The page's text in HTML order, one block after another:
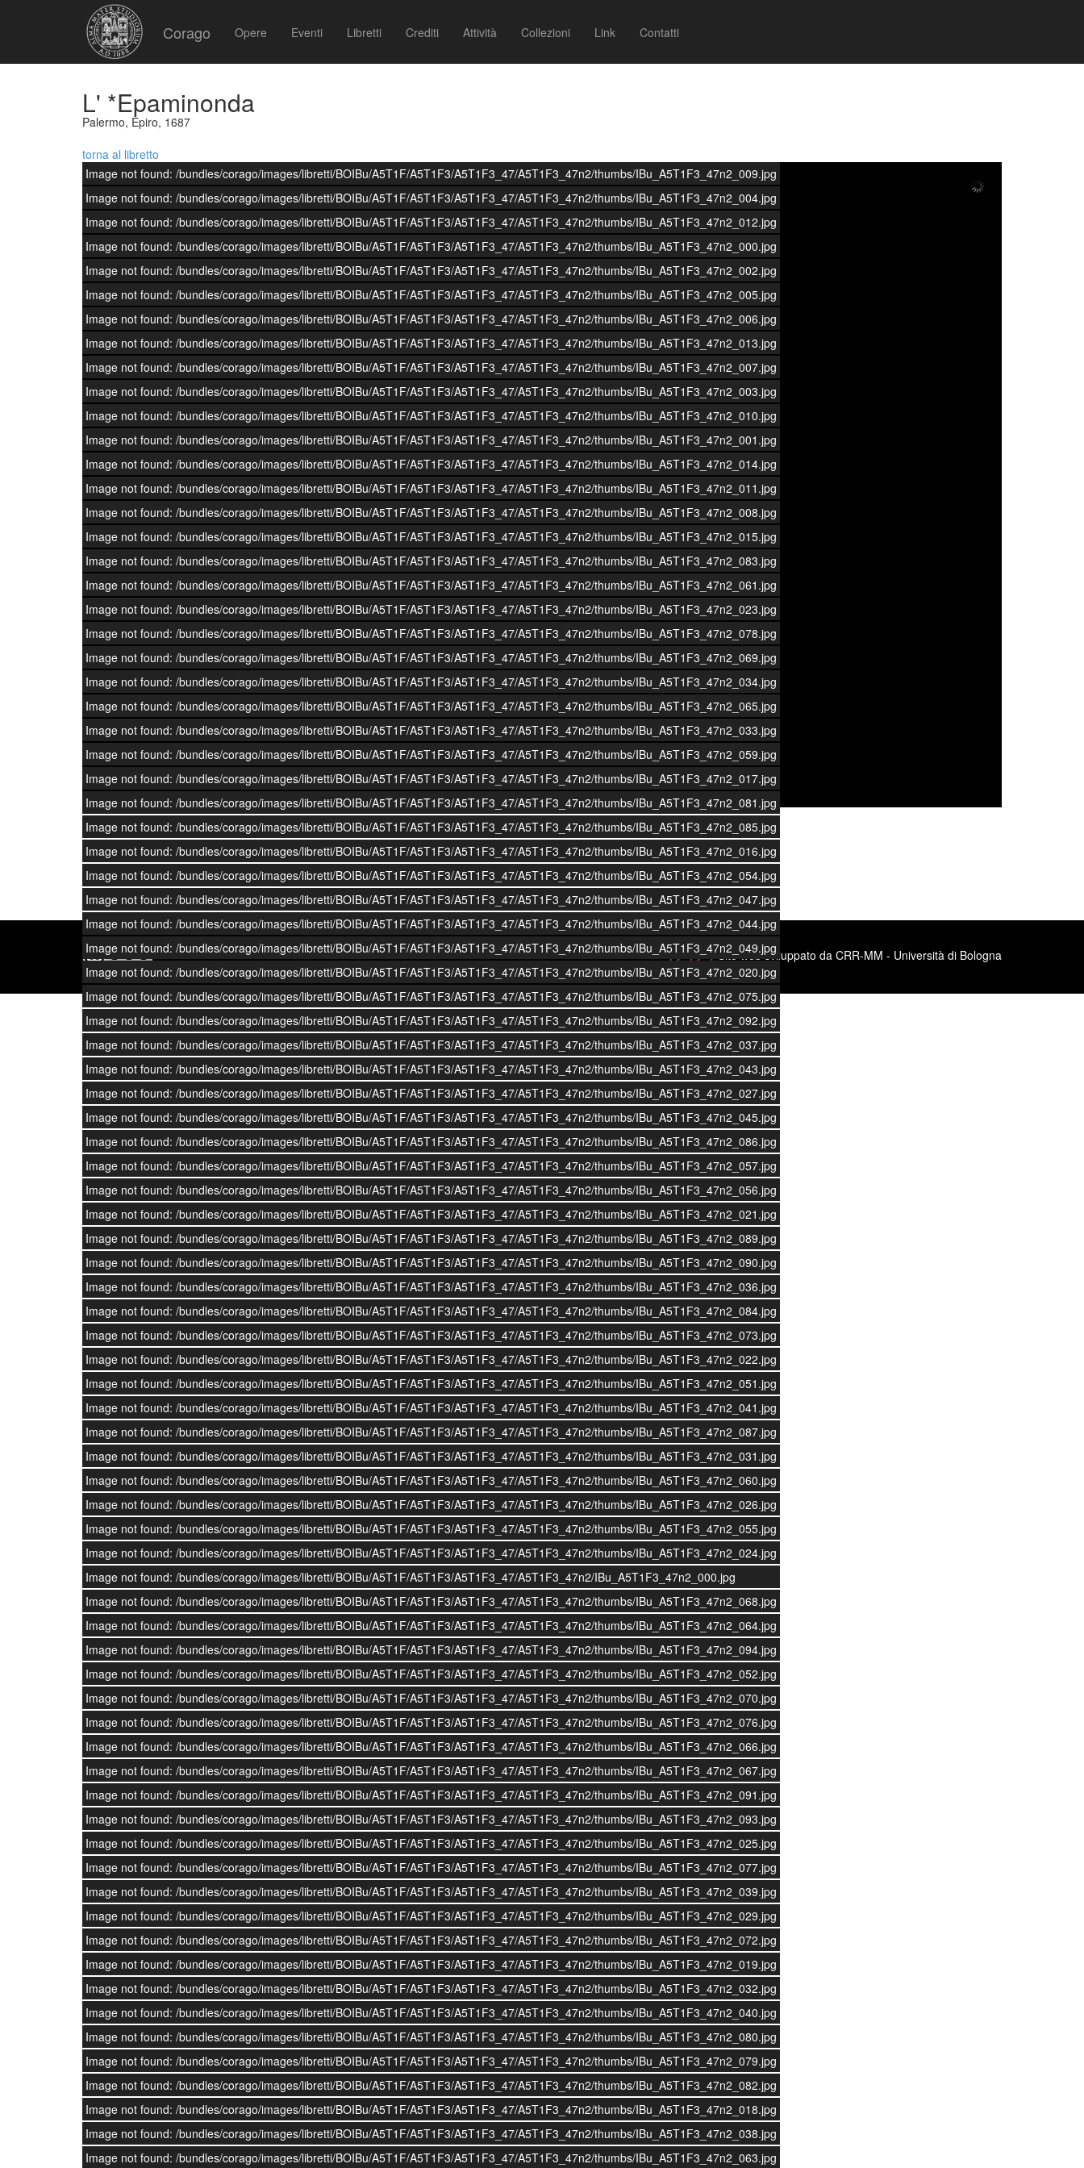
Corago Opere Eventi Libretti Crediti Attività Collezioni Link Contatti
L' *Epaminonda
Palermo, Epiro, 1687
torna al libretto
Image not found: /bundles/corago/images/libretti/BOIBu/A5T1F/A5T1F3/A5T1F3_47/A5T1F3_47n2/thumbs/IBu_A5T1F3_47n2_009.jpg
Image not found: /bundles/corago/images/libretti/BOIBu/A5T1F/A5T1F3/A5T1F3_47/A5T1F3_47n2/thumbs/IBu_A5T1F3_47n2_004.jpg
Image not found: /bundles/corago/images/libretti/BOIBu/A5T1F/A5T1F3/A5T1F3_47/A5T1F3_47n2/thumbs/IBu_A5T1F3_47n2_012.jpg
Image not found: /bundles/corago/images/libretti/BOIBu/A5T1F/A5T1F3/A5T1F3_47/A5T1F3_47n2/thumbs/IBu_A5T1F3_47n2_000.jpg
Image not found: /bundles/corago/images/libretti/BOIBu/A5T1F/A5T1F3/A5T1F3_47/A5T1F3_47n2/thumbs/IBu_A5T1F3_47n2_002.jpg
Image not found: /bundles/corago/images/libretti/BOIBu/A5T1F/A5T1F3/A5T1F3_47/A5T1F3_47n2/thumbs/IBu_A5T1F3_47n2_005.jpg
Image not found: /bundles/corago/images/libretti/BOIBu/A5T1F/A5T1F3/A5T1F3_47/A5T1F3_47n2/thumbs/IBu_A5T1F3_47n2_006.jpg
Image not found: /bundles/corago/images/libretti/BOIBu/A5T1F/A5T1F3/A5T1F3_47/A5T1F3_47n2/thumbs/IBu_A5T1F3_47n2_013.jpg
Image not found: /bundles/corago/images/libretti/BOIBu/A5T1F/A5T1F3/A5T1F3_47/A5T1F3_47n2/thumbs/IBu_A5T1F3_47n2_007.jpg
Image not found: /bundles/corago/images/libretti/BOIBu/A5T1F/A5T1F3/A5T1F3_47/A5T1F3_47n2/thumbs/IBu_A5T1F3_47n2_003.jpg
Image not found: /bundles/corago/images/libretti/BOIBu/A5T1F/A5T1F3/A5T1F3_47/A5T1F3_47n2/thumbs/IBu_A5T1F3_47n2_010.jpg
Image not found: /bundles/corago/images/libretti/BOIBu/A5T1F/A5T1F3/A5T1F3_47/A5T1F3_47n2/thumbs/IBu_A5T1F3_47n2_001.jpg
Image not found: /bundles/corago/images/libretti/BOIBu/A5T1F/A5T1F3/A5T1F3_47/A5T1F3_47n2/thumbs/IBu_A5T1F3_47n2_014.jpg
Image not found: /bundles/corago/images/libretti/BOIBu/A5T1F/A5T1F3/A5T1F3_47/A5T1F3_47n2/thumbs/IBu_A5T1F3_47n2_011.jpg
Image not found: /bundles/corago/images/libretti/BOIBu/A5T1F/A5T1F3/A5T1F3_47/A5T1F3_47n2/thumbs/IBu_A5T1F3_47n2_008.jpg
Image not found: /bundles/corago/images/libretti/BOIBu/A5T1F/A5T1F3/A5T1F3_47/A5T1F3_47n2/thumbs/IBu_A5T1F3_47n2_015.jpg
Image not found: /bundles/corago/images/libretti/BOIBu/A5T1F/A5T1F3/A5T1F3_47/A5T1F3_47n2/thumbs/IBu_A5T1F3_47n2_083.jpg
Image not found: /bundles/corago/images/libretti/BOIBu/A5T1F/A5T1F3/A5T1F3_47/A5T1F3_47n2/thumbs/IBu_A5T1F3_47n2_061.jpg
Image not found: /bundles/corago/images/libretti/BOIBu/A5T1F/A5T1F3/A5T1F3_47/A5T1F3_47n2/thumbs/IBu_A5T1F3_47n2_023.jpg
Image not found: /bundles/corago/images/libretti/BOIBu/A5T1F/A5T1F3/A5T1F3_47/A5T1F3_47n2/thumbs/IBu_A5T1F3_47n2_078.jpg
Image not found: /bundles/corago/images/libretti/BOIBu/A5T1F/A5T1F3/A5T1F3_47/A5T1F3_47n2/thumbs/IBu_A5T1F3_47n2_069.jpg
Image not found: /bundles/corago/images/libretti/BOIBu/A5T1F/A5T1F3/A5T1F3_47/A5T1F3_47n2/thumbs/IBu_A5T1F3_47n2_034.jpg
Image not found: /bundles/corago/images/libretti/BOIBu/A5T1F/A5T1F3/A5T1F3_47/A5T1F3_47n2/thumbs/IBu_A5T1F3_47n2_065.jpg
Image not found: /bundles/corago/images/libretti/BOIBu/A5T1F/A5T1F3/A5T1F3_47/A5T1F3_47n2/thumbs/IBu_A5T1F3_47n2_033.jpg
Image not found: /bundles/corago/images/libretti/BOIBu/A5T1F/A5T1F3/A5T1F3_47/A5T1F3_47n2/thumbs/IBu_A5T1F3_47n2_059.jpg
Image not found: /bundles/corago/images/libretti/BOIBu/A5T1F/A5T1F3/A5T1F3_47/A5T1F3_47n2/thumbs/IBu_A5T1F3_47n2_017.jpg
Image not found: /bundles/corago/images/libretti/BOIBu/A5T1F/A5T1F3/A5T1F3_47/A5T1F3_47n2/thumbs/IBu_A5T1F3_47n2_081.jpg
Image not found: /bundles/corago/images/libretti/BOIBu/A5T1F/A5T1F3/A5T1F3_47/A5T1F3_47n2/thumbs/IBu_A5T1F3_47n2_085.jpg
Image not found: /bundles/corago/images/libretti/BOIBu/A5T1F/A5T1F3/A5T1F3_47/A5T1F3_47n2/thumbs/IBu_A5T1F3_47n2_016.jpg
Image not found: /bundles/corago/images/libretti/BOIBu/A5T1F/A5T1F3/A5T1F3_47/A5T1F3_47n2/thumbs/IBu_A5T1F3_47n2_054.jpg
Image not found: /bundles/corago/images/libretti/BOIBu/A5T1F/A5T1F3/A5T1F3_47/A5T1F3_47n2/thumbs/IBu_A5T1F3_47n2_047.jpg
Image not found: /bundles/corago/images/libretti/BOIBu/A5T1F/A5T1F3/A5T1F3_47/A5T1F3_47n2/thumbs/IBu_A5T1F3_47n2_044.jpg
Image not found: /bundles/corago/images/libretti/BOIBu/A5T1F/A5T1F3/A5T1F3_47/A5T1F3_47n2/thumbs/IBu_A5T1F3_47n2_049.jpg
Image not found: /bundles/corago/images/libretti/BOIBu/A5T1F/A5T1F3/A5T1F3_47/A5T1F3_47n2/thumbs/IBu_A5T1F3_47n2_020.jpg
Image not found: /bundles/corago/images/libretti/BOIBu/A5T1F/A5T1F3/A5T1F3_47/A5T1F3_47n2/thumbs/IBu_A5T1F3_47n2_075.jpg
Image not found: /bundles/corago/images/libretti/BOIBu/A5T1F/A5T1F3/A5T1F3_47/A5T1F3_47n2/thumbs/IBu_A5T1F3_47n2_092.jpg
Image not found: /bundles/corago/images/libretti/BOIBu/A5T1F/A5T1F3/A5T1F3_47/A5T1F3_47n2/thumbs/IBu_A5T1F3_47n2_037.jpg
Image not found: /bundles/corago/images/libretti/BOIBu/A5T1F/A5T1F3/A5T1F3_47/A5T1F3_47n2/thumbs/IBu_A5T1F3_47n2_043.jpg
Image not found: /bundles/corago/images/libretti/BOIBu/A5T1F/A5T1F3/A5T1F3_47/A5T1F3_47n2/thumbs/IBu_A5T1F3_47n2_027.jpg
Image not found: /bundles/corago/images/libretti/BOIBu/A5T1F/A5T1F3/A5T1F3_47/A5T1F3_47n2/thumbs/IBu_A5T1F3_47n2_045.jpg
Image not found: /bundles/corago/images/libretti/BOIBu/A5T1F/A5T1F3/A5T1F3_47/A5T1F3_47n2/thumbs/IBu_A5T1F3_47n2_086.jpg
Image not found: /bundles/corago/images/libretti/BOIBu/A5T1F/A5T1F3/A5T1F3_47/A5T1F3_47n2/thumbs/IBu_A5T1F3_47n2_057.jpg
Image not found: /bundles/corago/images/libretti/BOIBu/A5T1F/A5T1F3/A5T1F3_47/A5T1F3_47n2/thumbs/IBu_A5T1F3_47n2_056.jpg
Image not found: /bundles/corago/images/libretti/BOIBu/A5T1F/A5T1F3/A5T1F3_47/A5T1F3_47n2/thumbs/IBu_A5T1F3_47n2_021.jpg
Image not found: /bundles/corago/images/libretti/BOIBu/A5T1F/A5T1F3/A5T1F3_47/A5T1F3_47n2/thumbs/IBu_A5T1F3_47n2_089.jpg
Image not found: /bundles/corago/images/libretti/BOIBu/A5T1F/A5T1F3/A5T1F3_47/A5T1F3_47n2/thumbs/IBu_A5T1F3_47n2_090.jpg
Image not found: /bundles/corago/images/libretti/BOIBu/A5T1F/A5T1F3/A5T1F3_47/A5T1F3_47n2/thumbs/IBu_A5T1F3_47n2_036.jpg
Image not found: /bundles/corago/images/libretti/BOIBu/A5T1F/A5T1F3/A5T1F3_47/A5T1F3_47n2/thumbs/IBu_A5T1F3_47n2_084.jpg
Image not found: /bundles/corago/images/libretti/BOIBu/A5T1F/A5T1F3/A5T1F3_47/A5T1F3_47n2/thumbs/IBu_A5T1F3_47n2_073.jpg
Image not found: /bundles/corago/images/libretti/BOIBu/A5T1F/A5T1F3/A5T1F3_47/A5T1F3_47n2/thumbs/IBu_A5T1F3_47n2_022.jpg
Image not found: /bundles/corago/images/libretti/BOIBu/A5T1F/A5T1F3/A5T1F3_47/A5T1F3_47n2/thumbs/IBu_A5T1F3_47n2_051.jpg
Image not found: /bundles/corago/images/libretti/BOIBu/A5T1F/A5T1F3/A5T1F3_47/A5T1F3_47n2/thumbs/IBu_A5T1F3_47n2_041.jpg
Image not found: /bundles/corago/images/libretti/BOIBu/A5T1F/A5T1F3/A5T1F3_47/A5T1F3_47n2/thumbs/IBu_A5T1F3_47n2_087.jpg
Image not found: /bundles/corago/images/libretti/BOIBu/A5T1F/A5T1F3/A5T1F3_47/A5T1F3_47n2/thumbs/IBu_A5T1F3_47n2_031.jpg
Image not found: /bundles/corago/images/libretti/BOIBu/A5T1F/A5T1F3/A5T1F3_47/A5T1F3_47n2/thumbs/IBu_A5T1F3_47n2_060.jpg
Image not found: /bundles/corago/images/libretti/BOIBu/A5T1F/A5T1F3/A5T1F3_47/A5T1F3_47n2/thumbs/IBu_A5T1F3_47n2_026.jpg
Image not found: /bundles/corago/images/libretti/BOIBu/A5T1F/A5T1F3/A5T1F3_47/A5T1F3_47n2/thumbs/IBu_A5T1F3_47n2_055.jpg
Image not found: /bundles/corago/images/libretti/BOIBu/A5T1F/A5T1F3/A5T1F3_47/A5T1F3_47n2/thumbs/IBu_A5T1F3_47n2_024.jpg
Image not found: /bundles/corago/images/libretti/BOIBu/A5T1F/A5T1F3/A5T1F3_47/A5T1F3_47n2/IBu_A5T1F3_47n2_000.jpg
Image not found: /bundles/corago/images/libretti/BOIBu/A5T1F/A5T1F3/A5T1F3_47/A5T1F3_47n2/thumbs/IBu_A5T1F3_47n2_068.jpg
Image not found: /bundles/corago/images/libretti/BOIBu/A5T1F/A5T1F3/A5T1F3_47/A5T1F3_47n2/thumbs/IBu_A5T1F3_47n2_064.jpg
Image not found: /bundles/corago/images/libretti/BOIBu/A5T1F/A5T1F3/A5T1F3_47/A5T1F3_47n2/thumbs/IBu_A5T1F3_47n2_094.jpg
Image not found: /bundles/corago/images/libretti/BOIBu/A5T1F/A5T1F3/A5T1F3_47/A5T1F3_47n2/thumbs/IBu_A5T1F3_47n2_052.jpg
Image not found: /bundles/corago/images/libretti/BOIBu/A5T1F/A5T1F3/A5T1F3_47/A5T1F3_47n2/thumbs/IBu_A5T1F3_47n2_070.jpg
Image not found: /bundles/corago/images/libretti/BOIBu/A5T1F/A5T1F3/A5T1F3_47/A5T1F3_47n2/thumbs/IBu_A5T1F3_47n2_076.jpg
Image not found: /bundles/corago/images/libretti/BOIBu/A5T1F/A5T1F3/A5T1F3_47/A5T1F3_47n2/thumbs/IBu_A5T1F3_47n2_066.jpg
Image not found: /bundles/corago/images/libretti/BOIBu/A5T1F/A5T1F3/A5T1F3_47/A5T1F3_47n2/thumbs/IBu_A5T1F3_47n2_067.jpg
Image not found: /bundles/corago/images/libretti/BOIBu/A5T1F/A5T1F3/A5T1F3_47/A5T1F3_47n2/thumbs/IBu_A5T1F3_47n2_091.jpg
Image not found: /bundles/corago/images/libretti/BOIBu/A5T1F/A5T1F3/A5T1F3_47/A5T1F3_47n2/thumbs/IBu_A5T1F3_47n2_093.jpg
Image not found: /bundles/corago/images/libretti/BOIBu/A5T1F/A5T1F3/A5T1F3_47/A5T1F3_47n2/thumbs/IBu_A5T1F3_47n2_025.jpg
Image not found: /bundles/corago/images/libretti/BOIBu/A5T1F/A5T1F3/A5T1F3_47/A5T1F3_47n2/thumbs/IBu_A5T1F3_47n2_077.jpg
Image not found: /bundles/corago/images/libretti/BOIBu/A5T1F/A5T1F3/A5T1F3_47/A5T1F3_47n2/thumbs/IBu_A5T1F3_47n2_039.jpg
Image not found: /bundles/corago/images/libretti/BOIBu/A5T1F/A5T1F3/A5T1F3_47/A5T1F3_47n2/thumbs/IBu_A5T1F3_47n2_029.jpg
Image not found: /bundles/corago/images/libretti/BOIBu/A5T1F/A5T1F3/A5T1F3_47/A5T1F3_47n2/thumbs/IBu_A5T1F3_47n2_072.jpg
Image not found: /bundles/corago/images/libretti/BOIBu/A5T1F/A5T1F3/A5T1F3_47/A5T1F3_47n2/thumbs/IBu_A5T1F3_47n2_019.jpg
Image not found: /bundles/corago/images/libretti/BOIBu/A5T1F/A5T1F3/A5T1F3_47/A5T1F3_47n2/thumbs/IBu_A5T1F3_47n2_032.jpg
Image not found: /bundles/corago/images/libretti/BOIBu/A5T1F/A5T1F3/A5T1F3_47/A5T1F3_47n2/thumbs/IBu_A5T1F3_47n2_040.jpg
Image not found: /bundles/corago/images/libretti/BOIBu/A5T1F/A5T1F3/A5T1F3_47/A5T1F3_47n2/thumbs/IBu_A5T1F3_47n2_080.jpg
Image not found: /bundles/corago/images/libretti/BOIBu/A5T1F/A5T1F3/A5T1F3_47/A5T1F3_47n2/thumbs/IBu_A5T1F3_47n2_079.jpg
Image not found: /bundles/corago/images/libretti/BOIBu/A5T1F/A5T1F3/A5T1F3_47/A5T1F3_47n2/thumbs/IBu_A5T1F3_47n2_082.jpg
Image not found: /bundles/corago/images/libretti/BOIBu/A5T1F/A5T1F3/A5T1F3_47/A5T1F3_47n2/thumbs/IBu_A5T1F3_47n2_018.jpg
Image not found: /bundles/corago/images/libretti/BOIBu/A5T1F/A5T1F3/A5T1F3_47/A5T1F3_47n2/thumbs/IBu_A5T1F3_47n2_038.jpg
Image not found: /bundles/corago/images/libretti/BOIBu/A5T1F/A5T1F3/A5T1F3_47/A5T1F3_47n2/thumbs/IBu_A5T1F3_47n2_063.jpg
DOI:10.6092/UNIBO/CORAGO Sito web sviluppato da CRR-MM - Università di Bologna